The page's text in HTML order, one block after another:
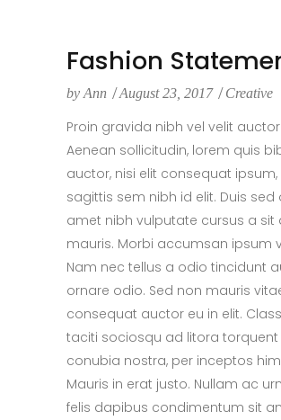
Fashion
by Ann August 23, 2017 Creative
Proin gravida nibh vel velit
Aenean sollicitudin, lorem quis
auctor, nisi elit consequat ipsum,
sagittis sem nibh id elit. Duis sed
amet nibh vulputate cursus a sit
mauris. Morbi accumsan ipsum
Nam nec tellus a odio tincidunt
ornare odio. Sed non mauris
consequat auctor eu in elit.
taciti sociosqu ad litora torquent
conubia nostra, per inceptos
Mauris in erat justo. Nullam ac
felis dapibus condimentum sit